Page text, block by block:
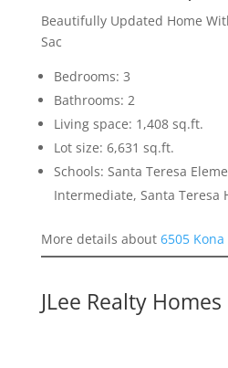
Beautifully Updated Home
Sac
Bedrooms: 3
Bathrooms: 2
Living space: 1,408 sq.ft.
Lot size: 6,631 sq.ft.
Schools: Santa Teresa
Intermediate, Santa Teresa
More details about 6505 Kona
JLee Realty